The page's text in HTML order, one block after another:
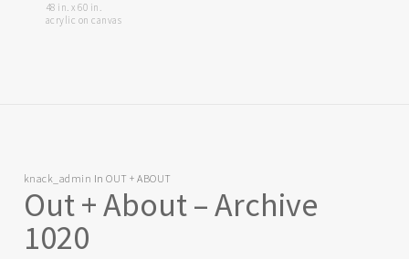
48 in. x 60 in.
acrylic on canvas
knack_admin InOUT + ABOUT
Out + About – Archive
1020